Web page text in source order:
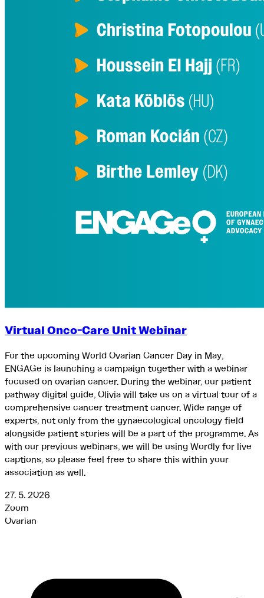
Virtual Onco-Care Unit Webinar
For the upcoming World Ovarian Cancer Day in May,
ENGAGe is launching a campaign together with a webinar
focused on ovarian cancer. During the webinar, our patient
pathway digital guide, Olivia will take us on a virtual tour of a
comprehensive cancer treatment cancer. Wide range of
experts, not only from the gynaecological oncology field
alongside patient stories will be a part of the programme. As
with our previous webinars, we will be using Wordly for live
captions, so please feel free to share this within your
association as well.
27. 5. 2026
Zoom
Ovarian